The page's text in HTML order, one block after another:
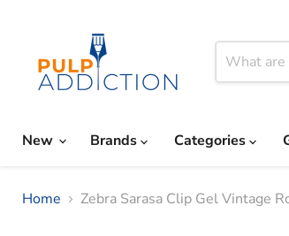
New Brands Categories
Home Zebra Sarasa Clip Gel Vintage